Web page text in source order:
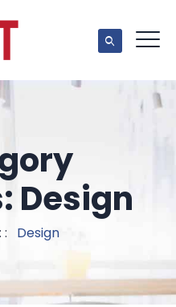
Design
: Design